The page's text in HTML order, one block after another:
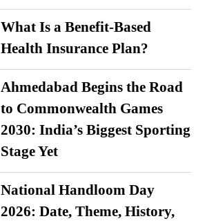
What Is a Benefit-Based
Health Insurance Plan?
Ahmedabad Begins the Road
to Commonwealth Games
2030: India’s Biggest Sporting
Stage Yet
National Handloom Day
2026: Date, Theme, History,